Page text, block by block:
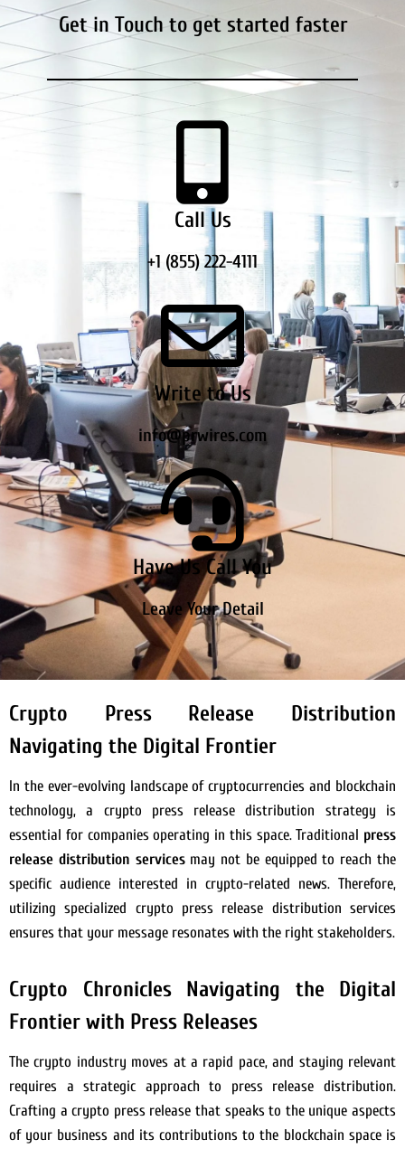
Get in Touch to get started faster
Call Us
+1 (855) 222-4111
Write to Us
info@prwires.com
Have Us Call You
Leave Your Detail
Crypto Press Release Distribution
Navigating the Digital Frontier
In the ever-evolving landscape of cryptocurrencies and blockchain
technology, a crypto press release distribution strategy is
essential for companies operating in this space. Traditional press
release distribution servicesmay not be equipped to reach the
specific audience interested in crypto-related news. Therefore,
utilizing specialized crypto press release distribution services
ensures that your message resonates with the right stakeholders.
Crypto Chronicles Navigating the Digital
Frontier with Press Releases
The crypto industry moves at a rapid pace, and staying relevant
requires a strategic approach to press release distribution.
Crafting a crypto press release that speaks to the unique aspects
of your business and its contributions to the blockchain space is